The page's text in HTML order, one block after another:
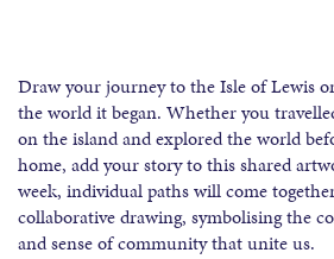
Draw your journey to the Isle of Lewis
the world it began. Whether you
on the island and explored the world
home, add your story to this shared
week, individual paths will come
collaborative drawing, symbolising the
and sense of community that unite us.